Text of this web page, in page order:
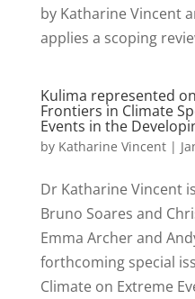
by Katharine Vincent
applies a scoping
Kulima represented
Frontiers in Climate
Events in the
by Katharine Vincent|
Dr Katharine Vincent
Bruno Soares and
Emma Archer and
forthcoming special
Climate on Extreme